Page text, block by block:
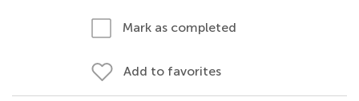
Mark as completed
Add to favorites